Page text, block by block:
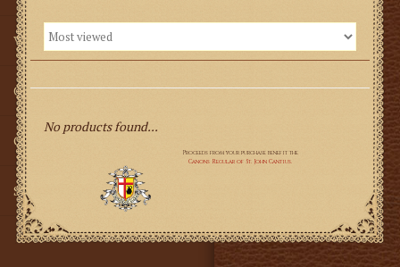
Vestments
Church Goods
Gifts
SMG
No products found...